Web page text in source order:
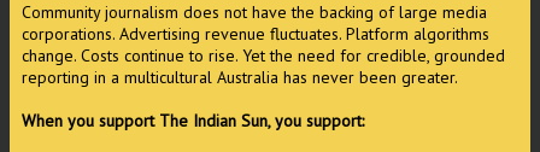
Community journalism does not have the backing of large media
corporations. Advertising revenue fluctuates. Platform algorithms
change. Costs continue to rise. Yet the need for credible, grounded
reporting in a multicultural Australia has never been greater.
When you support The Indian Sun, you support: